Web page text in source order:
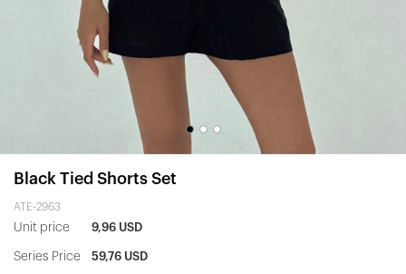
Black Tied Shorts Set
ATE-2963
Unit price 9,96 USD
Series Price 59,76 USD